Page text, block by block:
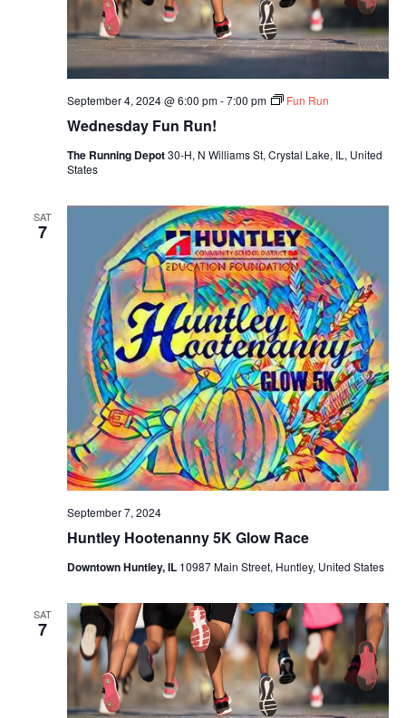
Wednesday Fun Run!
September 4, 2024 @ 6:00 pm-7:00 pm Fun Run
The Running Depot30-H, N Williams St, Crystal Lake, IL, United
States
SAT
7
Huntley Hootenanny 5K Glow Race
September 7, 2024
Downtown Huntley, IL 10987 Main Street, Huntley, United States
SAT
7